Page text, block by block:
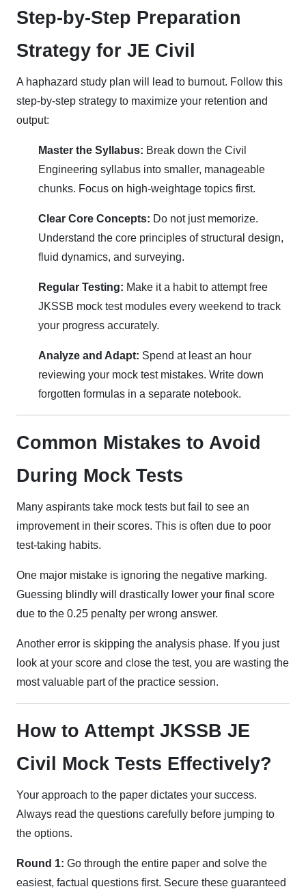
Step-by-Step Preparation
Strategy for JE Civil
A haphazard study plan will lead to burnout. Follow this
step-by-step strategy to maximize your retention and
output:
Master the Syllabus: Break down the Civil
Engineering syllabus into smaller, manageable
chunks. Focus on high-weightage topics first.
Clear Core Concepts: Do not just memorize.
Understand the core principles of structural design,
fluid dynamics, and surveying.
Regular Testing: Make it a habit to attempt free
JKSSB mock test modules every weekend to track
your progress accurately.
Analyze and Adapt: Spend at least an hour
reviewing your mock test mistakes. Write down
forgotten formulas in a separate notebook.
Common Mistakes to Avoid
During Mock Tests
Many aspirants take mock tests but fail to see an
improvement in their scores. This is often due to poor
test-taking habits.
One major mistake is ignoring the negative marking.
Guessing blindly will drastically lower your final score
due to the 0.25 penalty per wrong answer.
Another error is skipping the analysis phase. If you just
look at your score and close the test, you are wasting the
most valuable part of the practice session.
How to Attempt JKSSB JE
Civil Mock Tests Effectively?
Your approach to the paper dictates your success.
Always read the questions carefully before jumping to
the options.
Round 1: Go through the entire paper and solve the
easiest, factual questions first. Secure these guaranteed